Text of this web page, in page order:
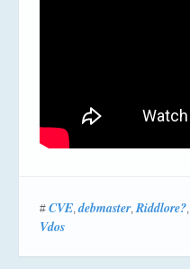
# CVE,debmaster,Riddlore?,
Vdos